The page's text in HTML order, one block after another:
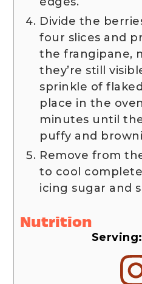
Divide the
four slices and
the frangipane,
they’re still
sprinkle of
place in the
minutes until
puffy and
Remove from
to cool
icing sugar and
Nutrition